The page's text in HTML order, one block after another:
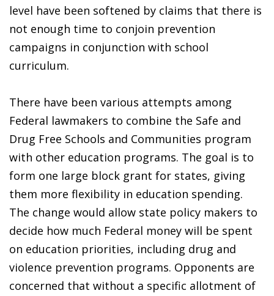
level have been softened by claims that there is
not enough time to conjoin prevention
campaigns in conjunction with school
curriculum.
There have been various attempts among
Federal lawmakers to combine the Safe and
Drug Free Schools and Communities program
with other education programs. The goal is to
form one large block grant for states, giving
them more flexibility in education spending.
The change would allow state policy makers to
decide how much Federal money will be spent
on education priorities, including drug and
violence prevention programs. Opponents are
concerned that without a specific allotment of